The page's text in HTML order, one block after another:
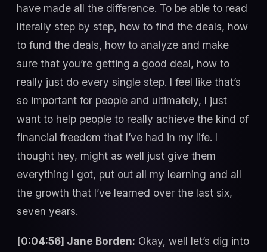
have made all the difference. To be able to read
literally step by step, how to find the deals, how
to fund the deals, how to analyze and make
sure that you’re getting a good deal, how to
really just do every single step. I feel like that’s
so important for people and ultimately, I just
want to help people to really achieve the kind of
financial freedom that I’ve had in my life. I
thought hey, might as well just give them
everything I got, put out all my learning and all
the growth that I’ve learned over the last six,
seven years.
[0:04:56] Jane Borden: Okay, well let’s dig into